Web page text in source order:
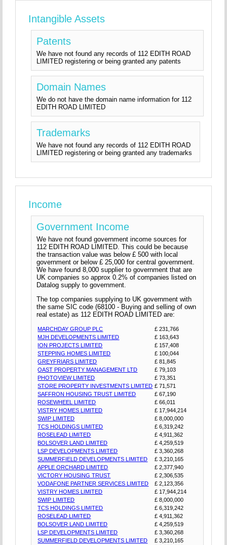
Intangible Assets
Patents
We have not found any records of 112 EDITH ROAD
LIMITED registering or being granted any patents
Domain Names
We do not have the domain name information for 112
EDITH ROAD LIMITED
Trademarks
We have not found any records of 112 EDITH ROAD
LIMITED registering or being granted any trademarks
Income
Government Income
We have not found government income sources for
112 EDITH ROAD LIMITED. This could be because
the transaction value was below £ 500 with local
government or below £ 25,000 for central government.
We have found 8,000 supplier to government that are
UK companies so approx 0.2% of companies listed on
Datalog supply to government.
The top companies supplying to UK government with
the same SIC code (68100 - Buying and selling of own
real estate) as 112 EDITH ROAD LIMITED are:
MARCHDAY GROUP PLC
£ 231,766
MJH DEVELOPMENTS LIMITED
£ 163,643
ION PROJECTS LIMITED
£ 157,408
STEPPING HOMES LIMITED
£ 100,044
GREYFRIARS LIMITED
£ 81,845
OAST PROPERTY MANAGEMENT LTD
£ 79,103
PHOTOVIEW LIMITED
£ 73,351
STORE PROPERTY INVESTMENTS LIMITED £ 71,571
SAFFRON HOUSING TRUST LIMITED
£ 67,190
ROSEWHEEL LIMITED
£ 66,011
VISTRY HOMES LIMITED
£ 17,944,214
SWIP LIMITED
£ 8,000,000
TCS HOLDINGS LIMITED
£ 6,319,242
ROSELEAD LIMITED
£ 4,911,362
BOLSOVER LAND LIMITED
£ 4,259,519
LSP DEVELOPMENTS LIMITED
£ 3,360,268
SUMMERFIELD DEVELOPMENTS LIMITED
£ 3,210,165
APPLE ORCHARD LIMITED
£ 2,377,940
VICTORY HOUSING TRUST
£ 2,306,535
VODAFONE PARTNER SERVICES LIMITED
£ 2,123,356
VISTRY HOMES LIMITED
£ 17,944,214
SWIP LIMITED
£ 8,000,000
TCS HOLDINGS LIMITED
£ 6,319,242
ROSELEAD LIMITED
£ 4,911,362
BOLSOVER LAND LIMITED
£ 4,259,519
LSP DEVELOPMENTS LIMITED
£ 3,360,268
SUMMERFIELD DEVELOPMENTS LIMITED
£ 3,210,165